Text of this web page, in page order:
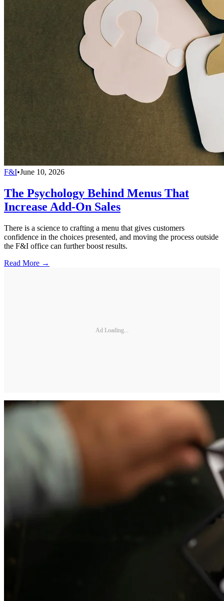
F&I•June 10, 2026
The Psychology Behind Menus That
Increase Add-On Sales
There is a science to crafting a menu that gives customers
confidence in the choices presented, and moving the process outside
the F&I office can further boost results.
Read More →
Ad Loading...